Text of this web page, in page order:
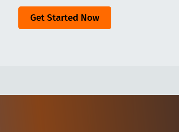
Get Started Now